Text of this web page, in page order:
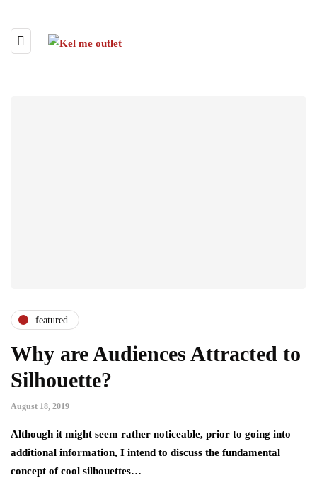
featured
Why are Audiences Attracted to
Silhouette?
August 18, 2019
Although it might seem rather noticeable, prior to going into
additional information, I intend to discuss the fundamental
concept of cool silhouettes…